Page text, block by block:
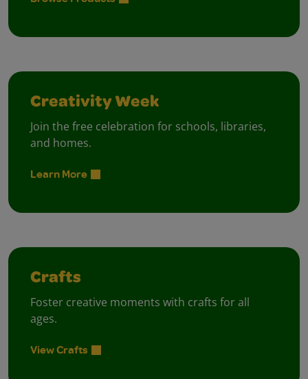
Creativity Week
Join the free celebration for schools, libraries,
and homes.
Learn More
Crafts
Foster creative moments with crafts for all
ages.
View Crafts